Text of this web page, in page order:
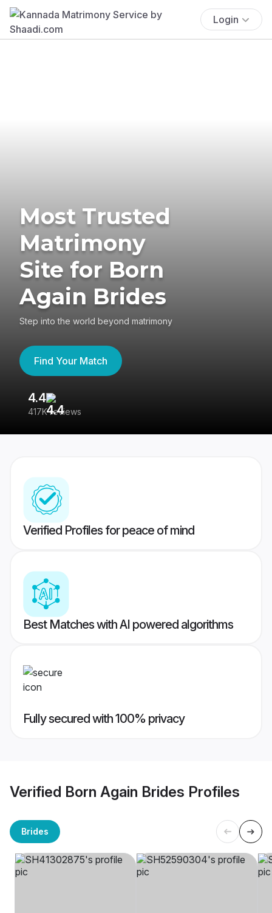
Login
Most Trusted
Matrimony
Site for Born
Again Brides
Step into the world beyond matrimony
Find Your Match
4.4
417K reviews
Verified Profiles for peace of mind
Best Matches with AI powered algorithms
Fully secured with 100% privacy
Verified Born Again Brides Profiles
Brides